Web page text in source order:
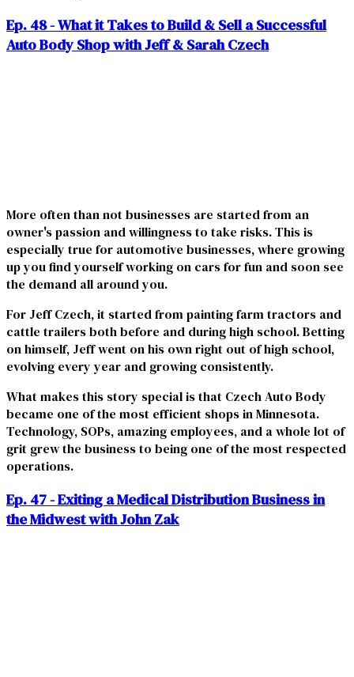
Ep. 48 - What it Takes to Build & Sell a Successful
Auto Body Shop with Jeff & Sarah Czech
More often than not businesses are started from an
owner's passion and willingness to take risks. This is
especially true for automotive businesses, where growing
up you find yourself working on cars for fun and soon see
the demand all around you.
For Jeff Czech, it started from painting farm tractors and
cattle trailers both before and during high school. Betting
on himself, Jeff went on his own right out of high school,
evolving every year and growing consistently.
What makes this story special is that Czech Auto Body
became one of the most efficient shops in Minnesota.
Technology, SOPs, amazing employees, and a whole lot of
grit grew the business to being one of the most respected
operations.
Ep. 47 - Exiting a Medical Distribution Business in
the Midwest with John Zak